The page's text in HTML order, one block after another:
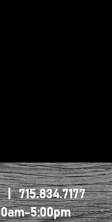
| 715.834.7177
5:00pm